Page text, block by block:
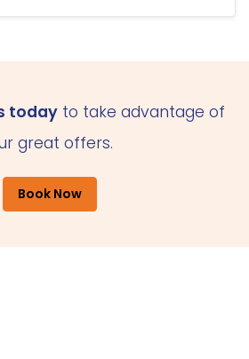
todayto take advantage of
great offers.
Book Now